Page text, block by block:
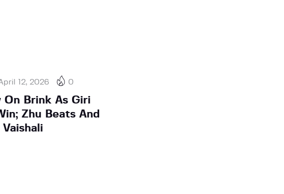
12, 2026 0
On Brink As Giri
Zhu Beats And